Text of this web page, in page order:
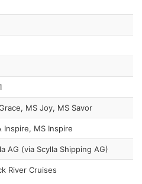
MS Joy, MS Savor
Inspire, MS Inspire
AG (via Scylla Shipping AG)
River Cruises